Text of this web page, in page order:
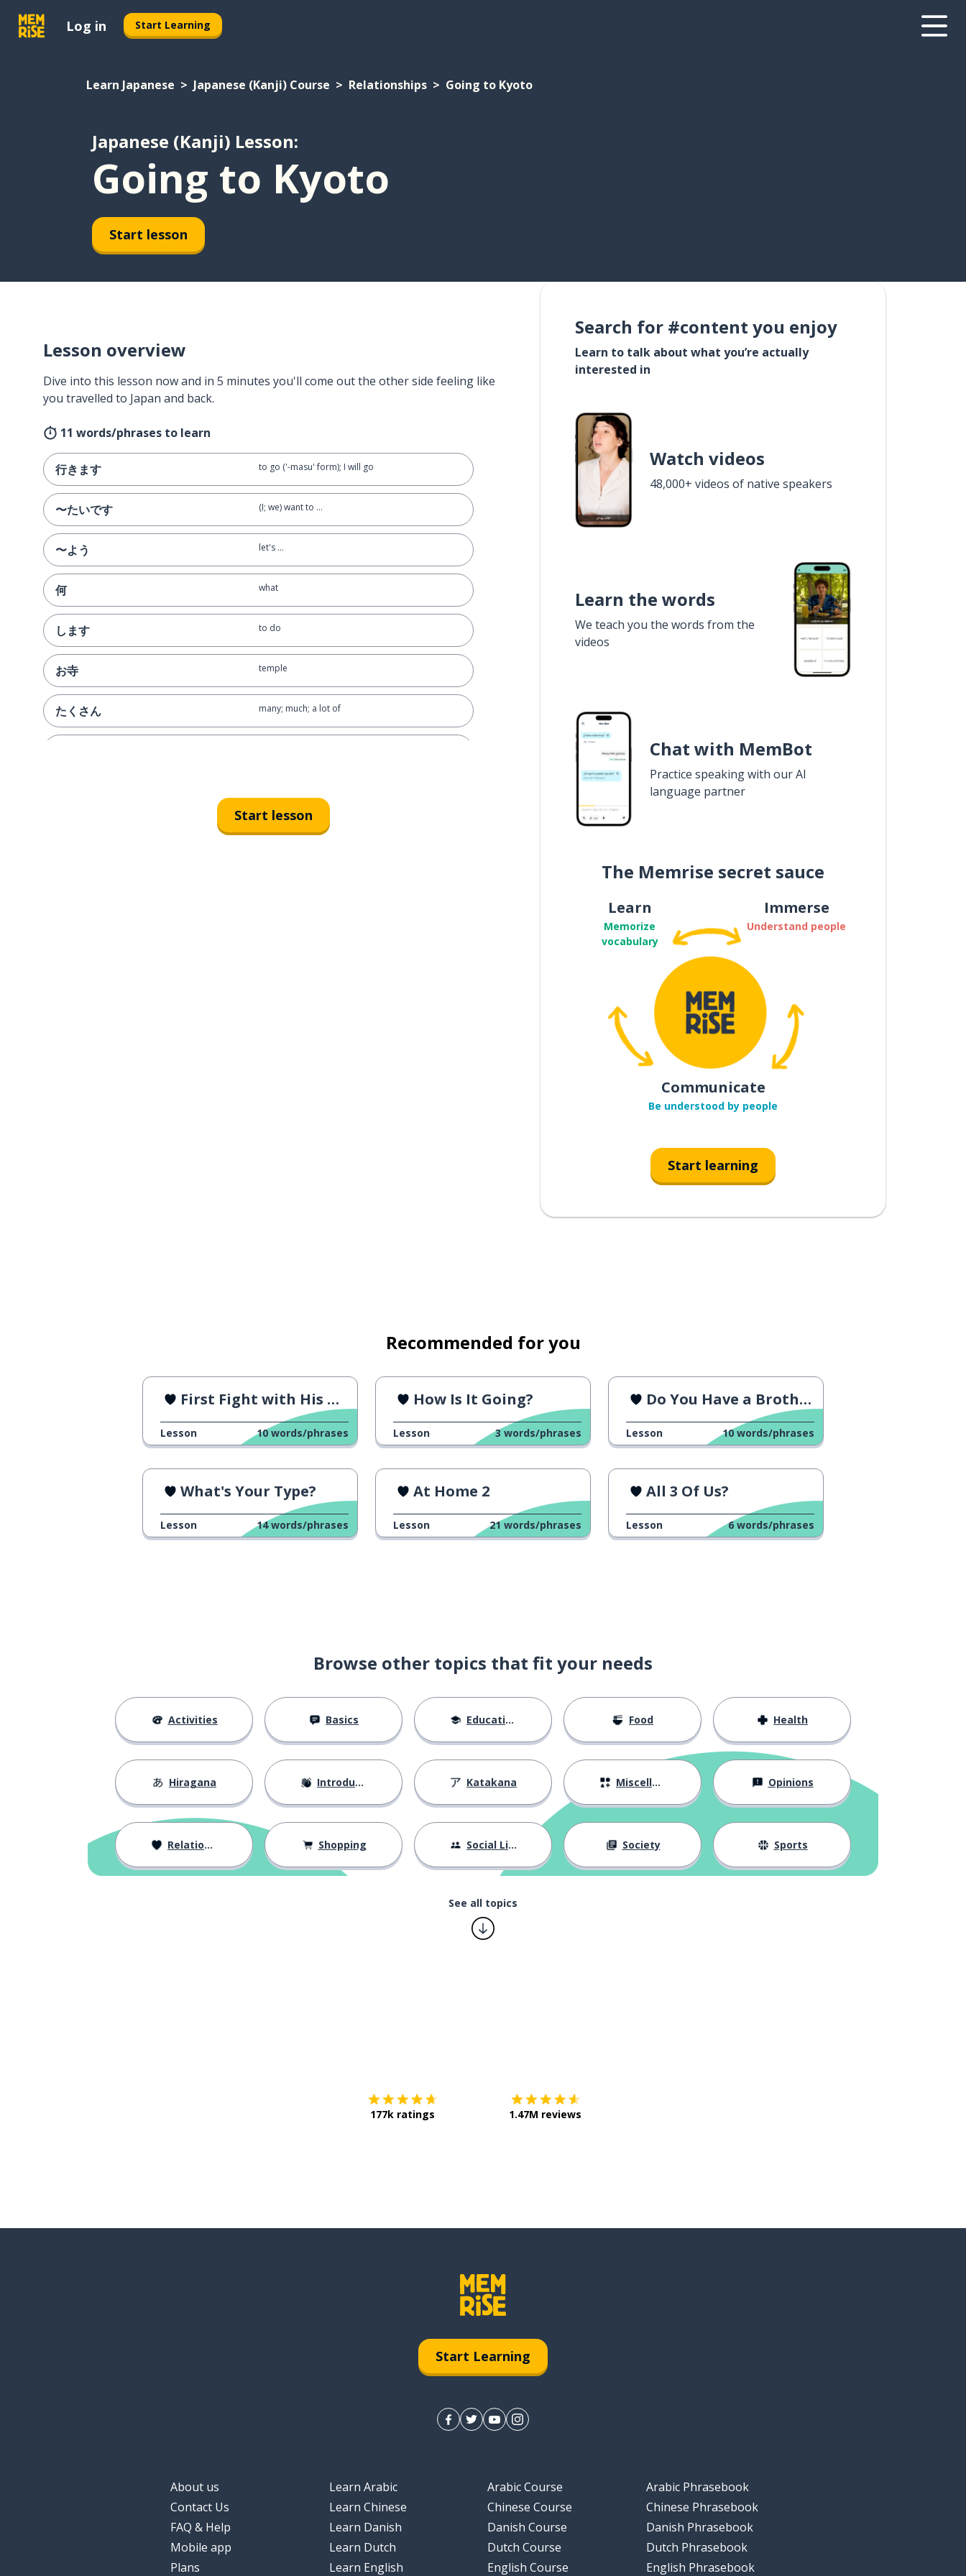
Log in Start Learning
Learn Japanese Japanese (Kanji) Course Relationships Going to Kyoto
Japanese (Kanji) Lesson:
Going to Kyoto
Start lesson
Lesson overview
Dive into this lesson now and in 5 minutes you'll come out the other side feeling like
you travelled to Japan and back.
11 words/phrases to learn
行きます to go ('-masu' form); I will go
〜たいです (I; we) want to ...
〜よう let's ...
何 what
します to do
お寺 temple
たくさん many; much; a lot of
already; not anymore
Start lesson
Search for #content you enjoy
Learn to talk about what you’re actually
interested in
Watch videos
48,000+ videos of native speakers
Learn the words
We teach you the words from the
videos
Chat with MemBot
Practice speaking with our AI
language partner
The Memrise secret sauce
Learn
Memorize
vocabulary
Immerse
Understand people
Communicate
Be understood by people
Start learning
Recommended for you
First Fight with His Brother
Lesson 10 words/phrases
How Is It Going?
Lesson 3 words/phrases
Do You Have a Brother?
Lesson 10 words/phrases
What's Your Type?
Lesson 14 words/phrases
At Home 2
Lesson 21 words/phrases
All 3 Of Us?
Lesson 6 words/phrases
Browse other topics that fit your needs
Activities Basics Education Food Health
Hiragana Introductions Katakana Miscellaneous Opinions
Relationships Shopping Social Life Society Sports
See all topics
177k ratings 1.47M reviews
Start Learning
About us
Contact Us
FAQ & Help
Mobile app
Plans
Learn Arabic
Learn Chinese
Learn Danish
Learn Dutch
Learn English
Arabic Course
Chinese Course
Danish Course
Dutch Course
English Course
Arabic Phrasebook
Chinese Phrasebook
Danish Phrasebook
Dutch Phrasebook
English Phrasebook